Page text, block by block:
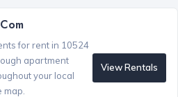
for rent in 10524
apartment
your local
View Rentals